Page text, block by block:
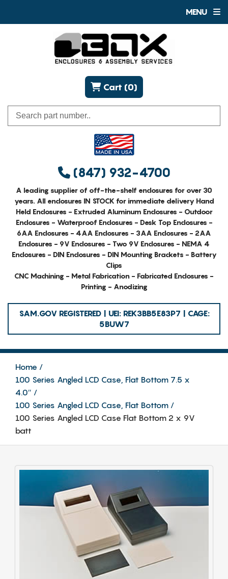
MENU
(847) 932-4700
Cart (0)
A leading supplier of off-the-shelf enclosures for over 30
years. All enclosures IN STOCK for immediate delivery Hand
Held Enclosures - Extruded Aluminum Enclosures - Outdoor
Enclosures - Waterproof Enclosures - Desk Top Enclosures -
6AA Enclosures - 4AA Enclosures - 3AA Enclosures - 2AA
Enclosures - 9V Enclosures - Two 9V Enclosures - NEMA 4
Enclosures - DIN Enclosures - DIN Mounting Brackets - Battery
Clips
CNC Machining - Metal Fabrication - Fabricated Enclosures -
Printing - Anodizing
SAM.GOV REGISTERED | UEI: REK3BB5E83P7 | CAGE:
5BUW7
Home
100 Series Angled LCD Case, Flat Bottom 7.5 x
4.0″
100 Series Angled LCD Case, Flat Bottom
100 Series Angled LCD Case Flat Bottom 2 x 9V
batt